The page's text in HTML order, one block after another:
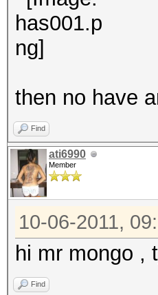
then no have
Find
ati6990
Member
10-06-2011,
hi mr mongo ,
Find